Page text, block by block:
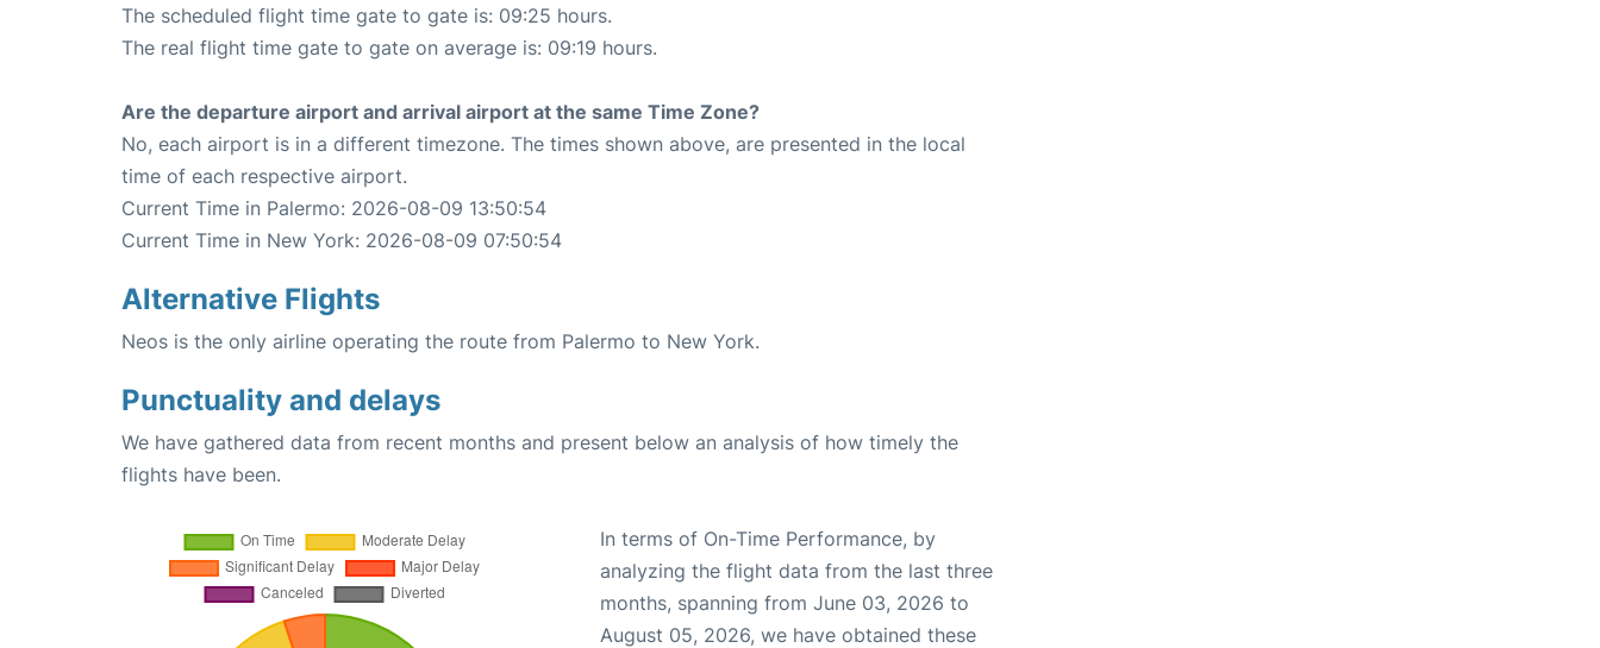
The scheduled flight time gate to gate is: 09:25 hours.
The real flight time gate to gate on average is: 09:19 hours.
Are the departure airport and arrival airport at the same Time Zone?
No, each airport is in a different timezone. The times shown above, are presented in the local
time of each respective airport.
Current Time in Palermo: 2026-08-09 13:50:54
Current Time in New York: 2026-08-09 07:50:54
Alternative Flights
Neos is the only airline operating the route from Palermo to New York.
Punctuality and delays
We have gathered data from recent months and present below an analysis of how timely the
flights have been.
In terms of On-Time Performance, by
analyzing the flight data from the last three
months, spanning from June 03, 2026 to
August 05, 2026, we have obtained these